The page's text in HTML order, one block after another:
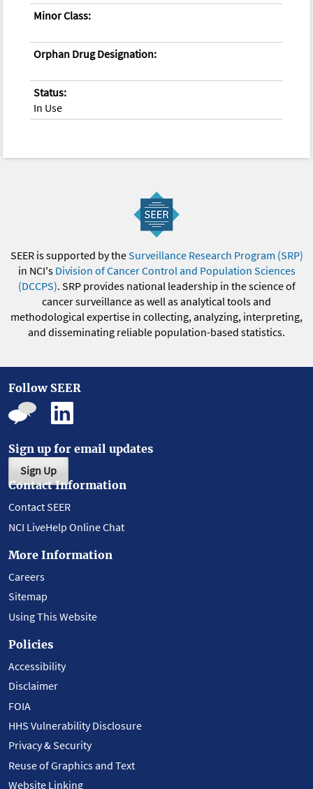
Minor Class:
Orphan Drug Designation:
Status:
In Use
SEER is supported by theSurveillance Research Program (SRP)
in NCI's Division of Cancer Control and Population Sciences
(DCCPS). SRP provides national leadership in the science of
cancer surveillance as well as analytical tools and
methodological expertise in collecting, analyzing, interpreting,
and disseminating reliable population-based statistics.
Follow SEER
Sign up for email updates
Sign Up
Contact Information
Contact SEER
NCI LiveHelp Online Chat
More Information
Careers
Sitemap
Using This Website
Policies
Accessibility
Disclaimer
FOIA
HHS Vulnerability Disclosure
Privacy & Security
Reuse of Graphics and Text
Website Linking